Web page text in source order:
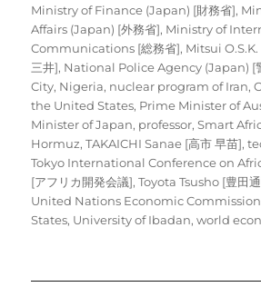
Ministry of Finance (Japan) [財務省],
Affairs (Japan) [外務省], Ministry of
Communications [総務省], Mitsui
三井], National Police Agency (Japan) [
City, Nigeria, nuclear program of Iran,
the United States, Prime Minister of
Minister of Japan, professor,Smart
Hormuz,TAKAICHI Sanae [高市 早苗],
Tokyo International Conference on
[アフリカ開発会議],Toyota Tsusho [豊田
United Nations Economic
States, University of Ibadan,world